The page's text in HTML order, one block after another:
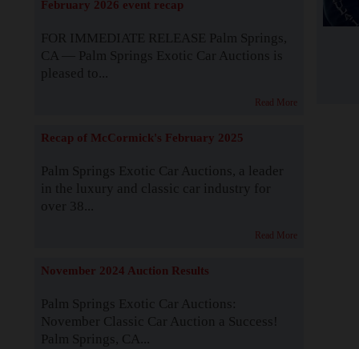
February 2026 event recap
FOR IMMEDIATE RELEASE Palm Springs,
CA — Palm Springs Exotic Car Auctions is
pleased to...
Read More
Recap of McCormick's February 2025
Palm Springs Exotic Car Auctions, a leader
in the luxury and classic car industry for
over 38...
Read More
November 2024 Auction Results
Palm Springs Exotic Car Auctions:
November Classic Car Auction a Success!
Palm Springs, CA...